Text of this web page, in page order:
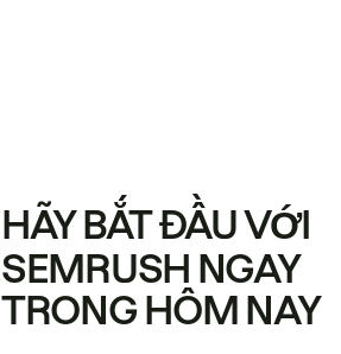
HÃY BẮT ĐẦU VỚI
SEMRUSH NGAY
TRONG HÔM NAY